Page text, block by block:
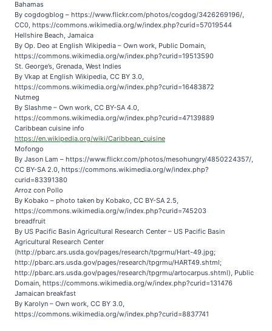
Bahamas
By cogdogblog – https://www.flickr.com/photos/cogdog/3426269196/,
CC0, https://commons.wikimedia.org/w/index.php?curid=57019544
Hellshire Beach, Jamaica
By Op. Deo at English Wikipedia – Own work, Public Domain,
https://commons.wikimedia.org/w/index.php?curid=19513590
St. George’s, Grenada, West Indies
By Vkap at English Wikipedia, CC BY 3.0,
https://commons.wikimedia.org/w/index.php?curid=16483872
Nutmeg
By Slashme – Own work, CC BY-SA 4.0,
https://commons.wikimedia.org/w/index.php?curid=47139889
Caribbean cuisine info
https://en.wikipedia.org/wiki/Caribbean_cuisine
Mofongo
By Jason Lam – https://www.flickr.com/photos/mesohungry/4850224357/,
CC BY-SA 2.0, https://commons.wikimedia.org/w/index.php?
curid=83391380
Arroz con Pollo
By Kobako – photo taken by Kobako, CC BY-SA 2.5,
https://commons.wikimedia.org/w/index.php?curid=745203
breadfruit
By US Pacific Basin Agricultural Research Center – US Pacific Basin
Agricultural Research Center
(http://pbarc.ars.usda.gov/pages/research/tpgrmu/Hart-49.jpg;
http://pbarc.ars.usda.gov/pages/research/tpgrmu/HART49.shtml;
http://pbarc.ars.usda.gov/pages/research/tpgrmu/artocarpus.shtml), Public
Domain, https://commons.wikimedia.org/w/index.php?curid=131476
Jamaican breakfast
By Karolyn – Own work, CC BY 3.0,
https://commons.wikimedia.org/w/index.php?curid=8837741